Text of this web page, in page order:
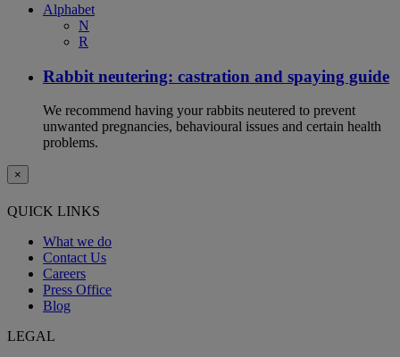
Alphabet
N
R
Rabbit neutering: castration and spaying guide
We recommend having your rabbits neutered to prevent
unwanted pregnancies, behavioural issues and certain health
problems.
×
QUICK LINKS
What we do
Contact Us
Careers
Press Office
Blog
LEGAL